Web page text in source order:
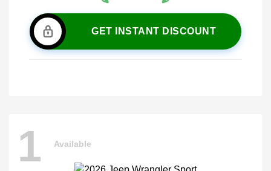
GET INSTANT DISCOUNT
1 Available